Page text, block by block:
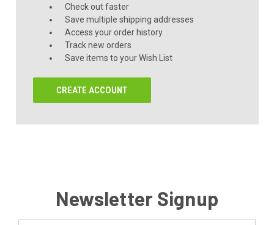
Check out faster
Save multiple shipping addresses
Access your order history
Track new orders
Save items to your Wish List
CREATE ACCOUNT
Newsletter Signup